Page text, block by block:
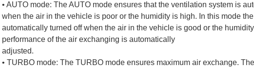
• AUTO mode: The AUTO mode ensures that the ventilation system is
when the air in the vehicle is poor or the humidity is high. In this mode
automatically turned off when the air in the vehicle is good or the
performance of the air exchanging is automatically
adjusted.
• TURBO mode: The TURBO mode ensures maximum air exchange.